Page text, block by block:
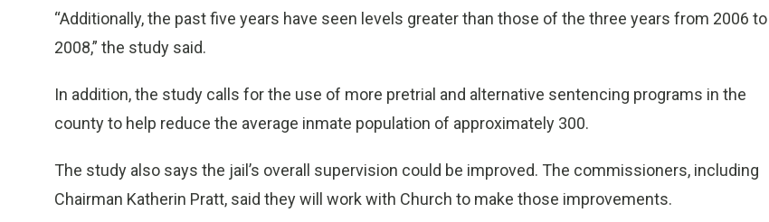
“Additionally, the past five years have seen levels greater than those of the three years from 2006 to
2008,” the study said.
In addition, the study calls for the use of more pretrial and alternative sentencing programs in the
county to help reduce the average inmate population of approximately 300.
The study also says the jail’s overall supervision could be improved. The commissioners, including
Chairman Katherin Pratt, said they will work with Church to make those improvements.